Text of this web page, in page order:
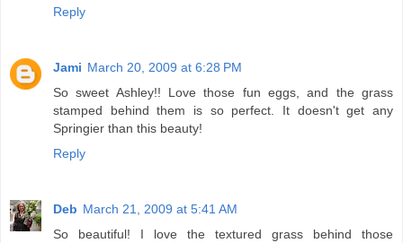
Reply
Jami March 20, 2009 at 6:28 PM
So sweet Ashley!! Love those fun eggs, and the grass
stamped behind them is so perfect. It doesn't get any
Springier than this beauty!
Reply
Deb March 21, 2009 at 5:41 AM
So beautiful! I love the textured grass behind those